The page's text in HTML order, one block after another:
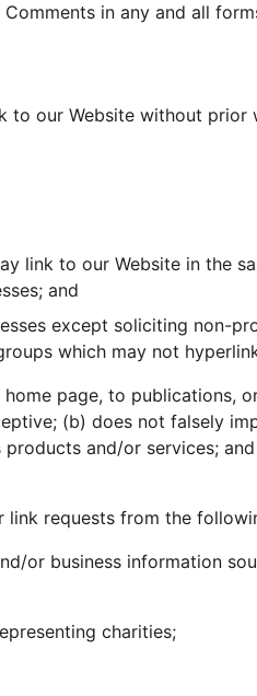
in any and all
to our Website without prior
link to our Website in the
and
except soliciting non-
which may not
page, to publications,
(b) does not falsely
and/or services;
link requests from the
or business information
charities;